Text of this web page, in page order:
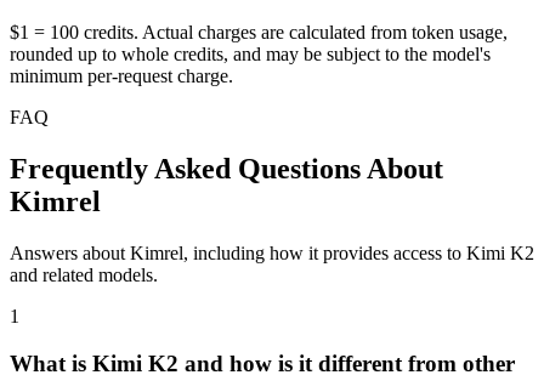
$1 = 100 credits. Actual charges are calculated from token usage,
rounded up to whole credits, and may be subject to the model's
minimum per-request charge.
FAQ
Frequently Asked Questions About
Kimrel
Answers about Kimrel, including how it provides access to Kimi K2
and related models.
1
What is Kimi K2 and how is it different from other